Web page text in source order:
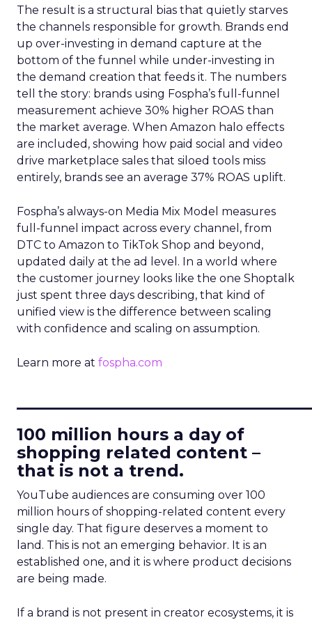
The result is a structural bias that quietly starves
the channels responsible for growth. Brands end
up over-investing in demand capture at the
bottom of the funnel while under-investing in
the demand creation that feeds it. The numbers
tell the story: brands using Fospha’s full-funnel
measurement achieve 30% higher ROAS than
the market average. When Amazon halo effects
are included, showing how paid social and video
drive marketplace sales that siloed tools miss
entirely, brands see an average 37% ROAS uplift.
Fospha’s always-on Media Mix Model measures
full-funnel impact across every channel, from
DTC to Amazon to TikTok Shop and beyond,
updated daily at the ad level. In a world where
the customer journey looks like the one Shoptalk
just spent three days describing, that kind of
unified view is the difference between scaling
with confidence and scaling on assumption.
Learn more at fospha.com
100 million hours a day of
shopping related content –
that is not a trend.
YouTube audiences are consuming over 100
million hours of shopping-related content every
single day. That figure deserves a moment to
land. This is not an emerging behavior. It is an
established one, and it is where product decisions
are being made.
If a brand is not present in creator ecosystems, it is